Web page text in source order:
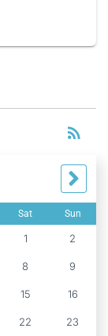
rss_feed
Sat Sun
1 2
8 9
15 16
22 23